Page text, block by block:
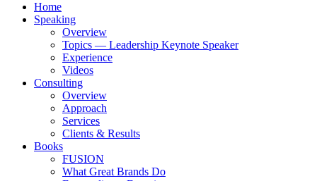
Home
Speaking
Overview
Topics — Leadership Keynote Speaker
Experience
Videos
Consulting
Overview
Approach
Services
Clients & Results
Books
FUSION
What Great Brands Do